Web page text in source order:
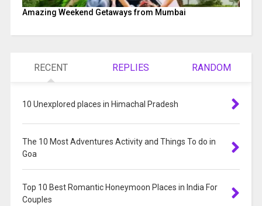
Amazing Weekend Getaways from Mumbai
RECENT REPLIES RANDOM
10 Unexplored places in Himachal Pradesh
The 10 Most Adventures Activity and Things To do in
Goa
Top 10 Best Romantic Honeymoon Places in India For
Couples